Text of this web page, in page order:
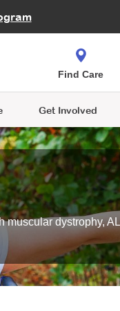
You Shop
Get Involved
Find Care
dystrophy,